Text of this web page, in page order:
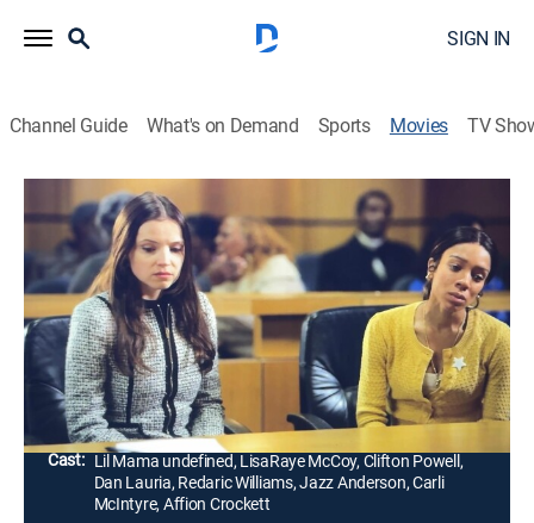
SIGN IN
Channel Guide What's on Demand Sports Movies TV
Deb Is Boss
1h 41m|TVMA|Drama |ALLBLK
Before shaping stars like Gucci Mane, Nicki Minaj, and
French Montana, Deb Antney survived Queens and
Boston's underworlds, balancing love, ambition, and a
rising drug empire.
Director: Trey Haley
Cast: Lil Mama undefined, LisaRaye McCoy, Clifton Powell,
Dan Lauria, Redaric Williams, Jazz Anderson, Carli
McIntyre, Affion Crockett